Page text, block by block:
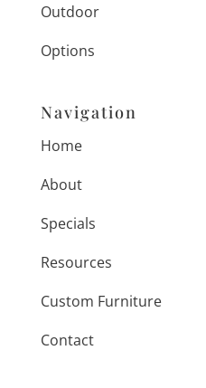
Outdoor
Options
Navigation
Home
About
Specials
Resources
Custom Furniture
Contact